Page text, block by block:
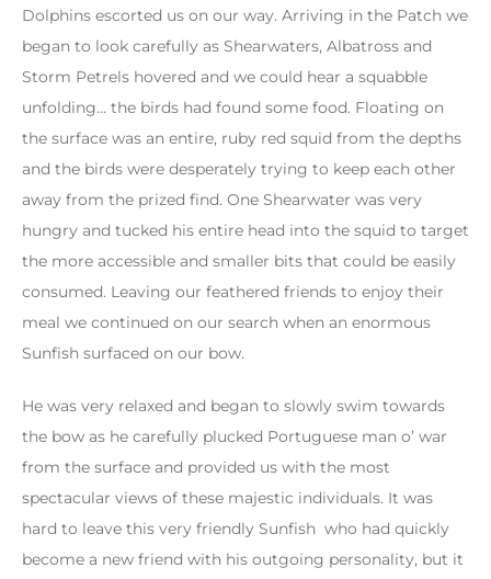
Dolphins escorted us on our way. Arriving in the Patch we
began to look carefully as Shearwaters, Albatross and
Storm Petrels hovered and we could hear a squabble
unfolding… the birds had found some food. Floating on
the surface was an entire, ruby red squid from the depths
and the birds were desperately trying to keep each other
away from the prized find. One Shearwater was very
hungry and tucked his entire head into the squid to target
the more accessible and smaller bits that could be easily
consumed. Leaving our feathered friends to enjoy their
meal we continued on our search when an enormous
Sunfish surfaced on our bow.
He was very relaxed and began to slowly swim towards
the bow as he carefully plucked Portuguese man o’ war
from the surface and provided us with the most
spectacular views of these majestic individuals. It was
hard to leave this very friendly Sunfish who had quickly
become a new friend with his outgoing personality, but it